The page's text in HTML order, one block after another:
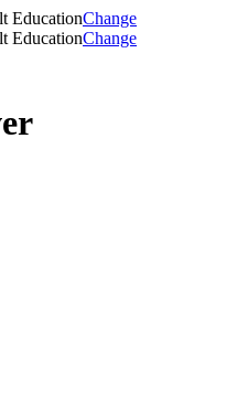
EducationChange
EducationChange